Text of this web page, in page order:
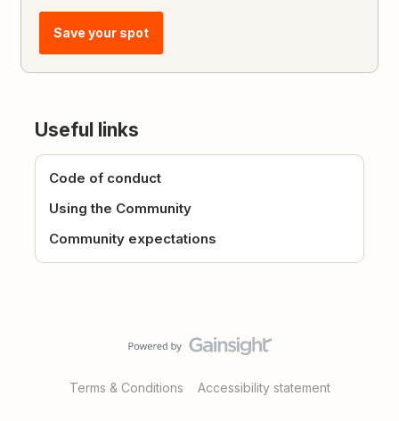
Save your spot
Useful links
Code of conduct
Using the Community
Community expectations
Terms & Conditions Accessibility statement